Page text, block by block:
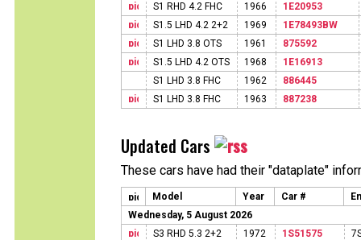
S1 RHD 4.2 FHC
1966
1E20953
S1.5 LHD 4.2 2+2
1969
1E78493BW
S1 LHD 3.8 OTS
1961
875592
S1.5 LHD 4.2 OTS
1968
1E16913
S1 LHD 3.8 FHC
1962
886445
S1 LHD 3.8 FHC
1963 887238
Updated Cars
These cars have had their "dataplate"
Model Year Car #
Wednesday, 5 August 2026
S3 RHD 5.3 2+2
1972 1S51575